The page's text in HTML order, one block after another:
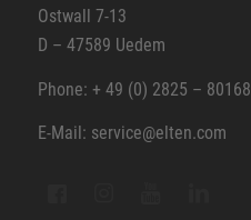
Ostwall 7-13
D – 47589 Uedem
Phone: + 49 (0) 2825 – 80168
E-Mail: service@elten.com